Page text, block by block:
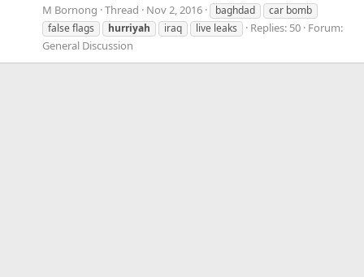
M Bornong Thread Nov 2, 2016 baghdad
car bomb
false flags
hurriyah iraq live leaks Replies: 50 Forum:
General Discussion